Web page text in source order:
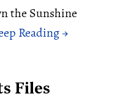
the Sunshine
Files